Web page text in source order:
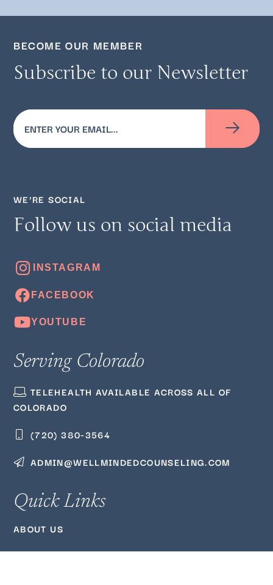
BECOME OUR MEMBER
Subscribe to our Newsletter
Email
(Required)
WE’RE SOCIAL
Follow us on social media
Serving Colorado
TELEHEALTH AVAILABLE ACROSS ALL OF
COLORADO
(720) 380‑3564
ADMIN@WELLMINDEDCOUNSELING.COM
Quick Links
ABOUT US
BLOG